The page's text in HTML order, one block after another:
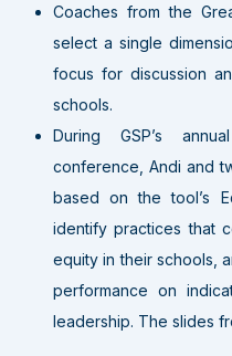
Coaches from the
select a single
focus for discussion
schools.
During GSP’s
conference, Andi and
based on the tool’s
identify practices that
equity in their schools,
performance on
leadership. The slides